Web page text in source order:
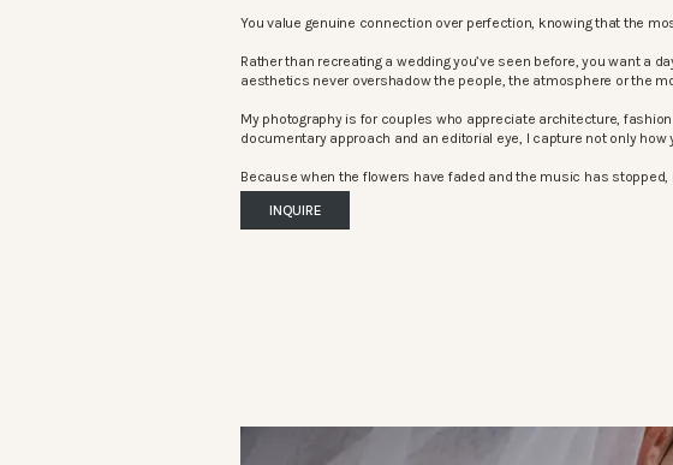
You value genuine connection over perfection, knowing that the
Rather than recreating a wedding you’ve seen before, you want a
aesthetics never overshadow the people, the atmosphere or the
My photography is for couples who appreciate architecture,
documentary approach and an editorial eye, I capture not only
Because when the flowers have faded and the music has stopped,
INQUIRE